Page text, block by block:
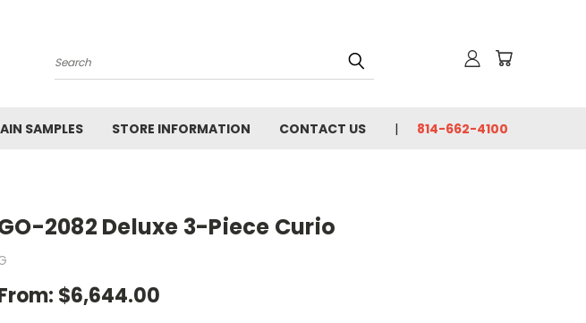
Search
SAMPLES STORE INFORMATION CONTACT US 814-662-4100
2082 Deluxe 3-Piece Curio
$6,644.00